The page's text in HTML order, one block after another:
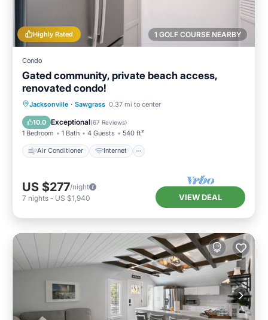
1 GOLF COURSE NEARBY
Highly Rated
Condo
Gated community, private beach access,
renovated condo!
Jacksonville · Sawgrass 0.37 mi to center
10.0 Exceptional(67 Reviews)
1 Bedroom 1 Bath 4 Guests 540 ft²
Air Conditioner Internet
Air Conditioner
Internet
Child Friendly
US $277/night
7 nights - US $1,940 VIEW DEAL